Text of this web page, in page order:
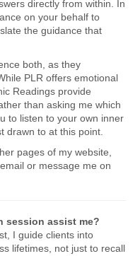
directly from within. In
on your behalf to
the guidance that
both, as they
PLR offers emotional
Readings provide
than asking me which
to listen to your own inner
drawn to at this point.
pages of my website,
or message me on
session assist me?
I guide clients into
lifetimes, not just to recall